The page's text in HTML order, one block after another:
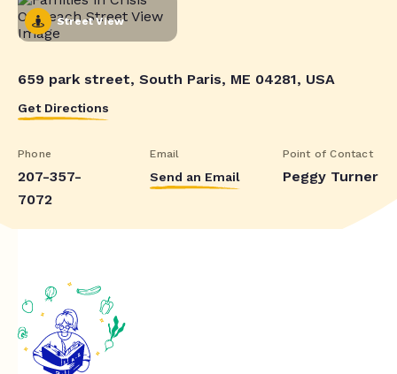
Street View
659 park street, South Paris, ME 04281, USA
Get Directions
Phone
207-357-
7072
Email
Send an Email
Point of Contact
Peggy Turner